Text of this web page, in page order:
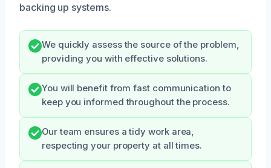
backing up systems.
We quickly assess the source of the problem,
providing you with effective solutions.
You will benefit from fast communication to
keep you informed throughout the process.
Our team ensures a tidy work area,
respecting your property at all times.